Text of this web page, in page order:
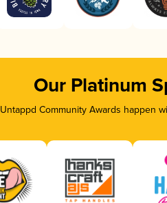
Our Platinum
Community Awards